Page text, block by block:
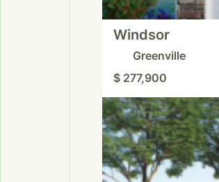
Windsor
Greenville
$ 277,900